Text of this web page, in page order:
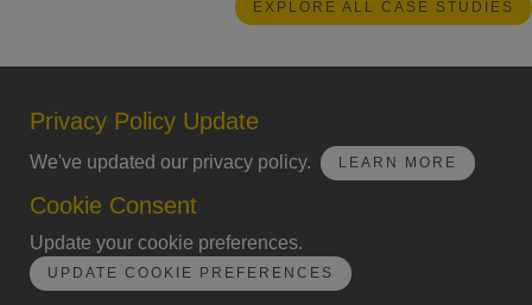
EXPLORE ALL CASE STUDIES
Privacy Policy Update
We've updated our privacy policy. LEARN MORE
Cookie Consent
Update your cookie preferences.
UPDATE COOKIE PREFERENCES